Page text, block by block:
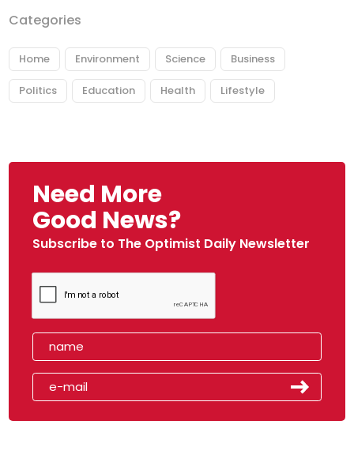
Categories
Home Environment Science Business
Politics Education Health Lifestyle
Need More
Good News?
Subscribe to The Optimist Daily Newsletter